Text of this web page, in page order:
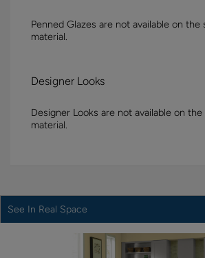
Penned Glazes are not available on the
material.
Designer Looks
Designer Looks are not available on
material.
See In Real Space